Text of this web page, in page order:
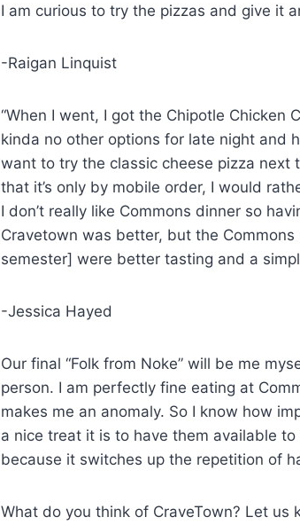
I am curious to try the pizzas and give it
-Raigan Linquist
“When I went, I got the Chipotle Chicken
kinda no other options for late night and
want to try the classic cheese pizza next
that it’s only by mobile order, I would
I don’t really like Commons dinner so
Cravetown was better, but the
semester] were better tasting and a
-Jessica Hayed
Our final “Folk from Noke” will be me
person. I am perfectly fine eating at
makes me an anomaly. So I know how
a nice treat it is to have them available
because it switches up the repetition of
What do you think of CraveTown? Let